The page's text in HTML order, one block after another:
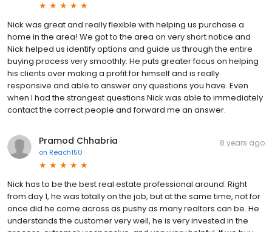
Nick was great and really flexible with helping us purchase a
home in the area! We got to the area on very short notice and
Nick helped us identify options and guide us through the entire
buying process very smoothly. He puts greater focus on helping
his clients over making a profit for himself and is really
responsive and able to answer any questions you have. Even
when I had the strangest questions Nick was able to immediately
contact the correct people and forward me an answer.
Pramod Chhabria
on Reach150
8 years ago
Nick has to be the best real estate professional around. Right
from day 1, he was totally on the job, but at the same time, not for
once did he come across as pushy as many realtors can be. He
understands the customer very well, he is very invested in the